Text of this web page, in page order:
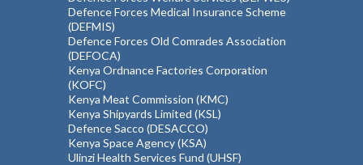
Defence Forces Medical Insurance Scheme
(DEFMIS)
Defence Forces Old Comrades Association
(DEFOCA)
Kenya Ordnance Factories Corporation
(KOFC)
Kenya Meat Commission (KMC)
Kenya Shipyards Limited (KSL)
Defence Sacco (DESACCO)
Kenya Space Agency (KSA)
Ulinzi Health Services Fund (UHSF)